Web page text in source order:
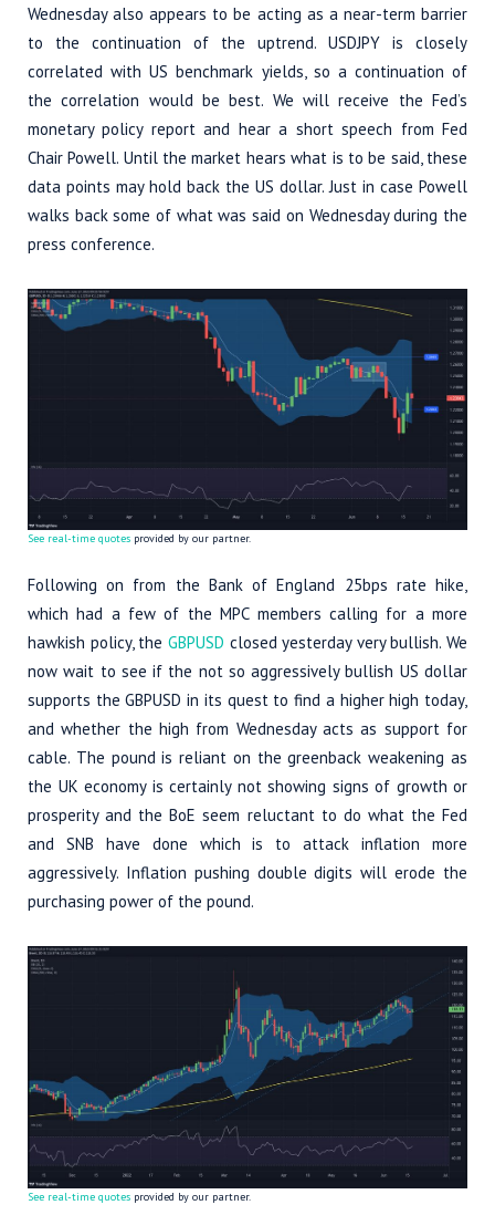
Wednesday also appears to be acting as a near-term barrier
to the continuation of the uptrend. USDJPY is closely
correlated with US benchmark yields, so a continuation of
the correlation would be best. We will receive the Fed’s
monetary policy report and hear a short speech from Fed
Chair Powell. Until the market hears what is to be said, these
data points may hold back the US dollar. Just in case Powell
walks back some of what was said on Wednesday during the
press conference.
See real-time quotes provided by our partner.
Following on from the Bank of England 25bps rate hike,
which had a few of the MPC members calling for a more
hawkish policy, the GBPUSD closed yesterday very bullish. We
now wait to see if the not so aggressively bullish US dollar
supports the GBPUSD in its quest to find a higher high today,
and whether the high from Wednesday acts as support for
cable. The pound is reliant on the greenback weakening as
the UK economy is certainly not showing signs of growth or
prosperity and the BoE seem reluctant to do what the Fed
and SNB have done which is to attack inflation more
aggressively. Inflation pushing double digits will erode the
purchasing power of the pound.
See real-time quotes provided by our partner.